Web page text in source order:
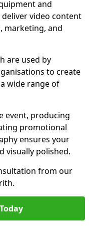
and
video content
marketing, and
are used by
to create
wide range of
event, producing
promotional
ensures your
visually polished.
from our